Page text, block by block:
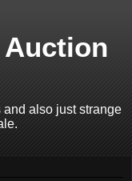
also just strange